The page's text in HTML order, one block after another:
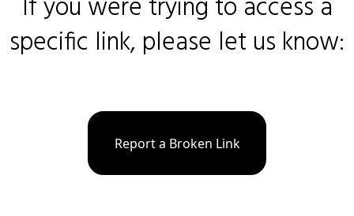
If you were trying to access a
specific link, please let us know:
Report a Broken Link